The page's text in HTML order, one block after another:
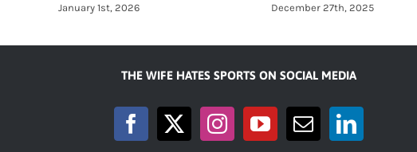
January 1st, 2026 December 27th, 2025
THE WIFE HATES SPORTS ON SOCIAL MEDIA